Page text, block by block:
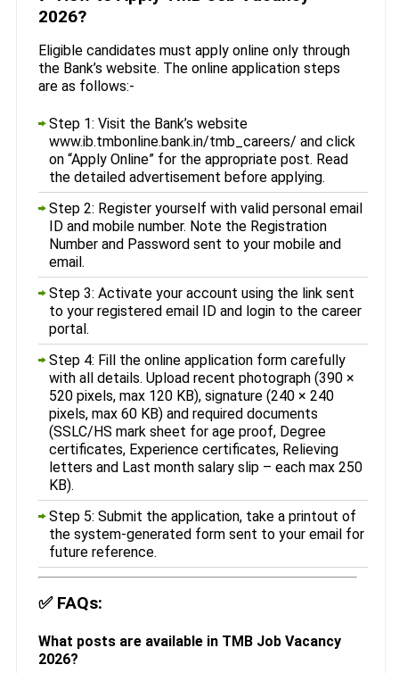
2026?
Eligible candidates must apply online only through
the Bank’s website. The online application steps
are as follows:-
Step 1: Visit the Bank’s website
www.ib.tmbonline.bank.in/tmb_careers/ and click
on “Apply Online” for the appropriate post. Read
the detailed advertisement before applying.
Step 2: Register yourself with valid personal email
ID and mobile number. Note the Registration
Number and Password sent to your mobile and
email.
Step 3: Activate your account using the link sent
to your registered email ID and login to the career
portal.
Step 4: Fill the online application form carefully
with all details. Upload recent photograph (390 ×
520 pixels, max 120 KB), signature (240 × 240
pixels, max 60 KB) and required documents
(SSLC/HS mark sheet for age proof, Degree
certificates, Experience certificates, Relieving
letters and Last month salary slip – each max 250
KB).
Step 5: Submit the application, take a printout of
the system-generated form sent to your email for
future reference.
✅ FAQs:
What posts are available in TMB Job Vacancy
2026?